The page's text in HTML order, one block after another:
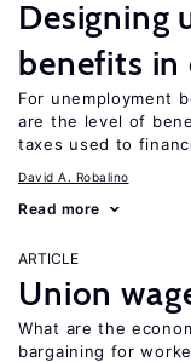
Designing
benefits in
For unemployment
are the level of
taxes used to
David A. Robalino
Read more
ARTICLE
Union
What are the
bargaining for